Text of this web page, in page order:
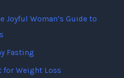
Joyful Woman’s Guide to
Fasting
for Weight Loss